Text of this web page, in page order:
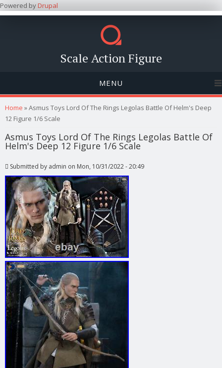
Powered byDrupal
Scale Action Figure
MENU
You are here
Home » Asmus Toys Lord Of The Rings Legolas Battle Of Helm's Deep
12 Figure 1/6 Scale
Asmus Toys Lord Of The Rings Legolas Battle Of
Helm's Deep 12 Figure 1/6 Scale
Submitted by admin on Mon, 10/31/2022 - 20:49